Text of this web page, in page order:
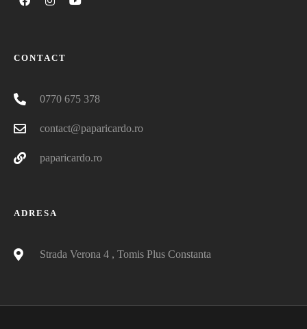
CONTACT
0770 675 378
contact@paparicardo.ro
paparicardo.ro
ADRESA
Strada Verona 4 , Tomis Plus Constanta